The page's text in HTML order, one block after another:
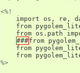
<%!
import
os , re ,
from
from os . path
###from
from
from
%>